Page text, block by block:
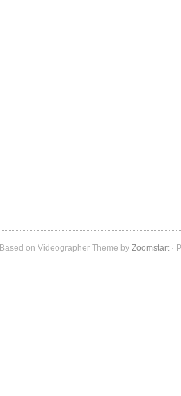
Based on Videographer Theme by Zoomstart·